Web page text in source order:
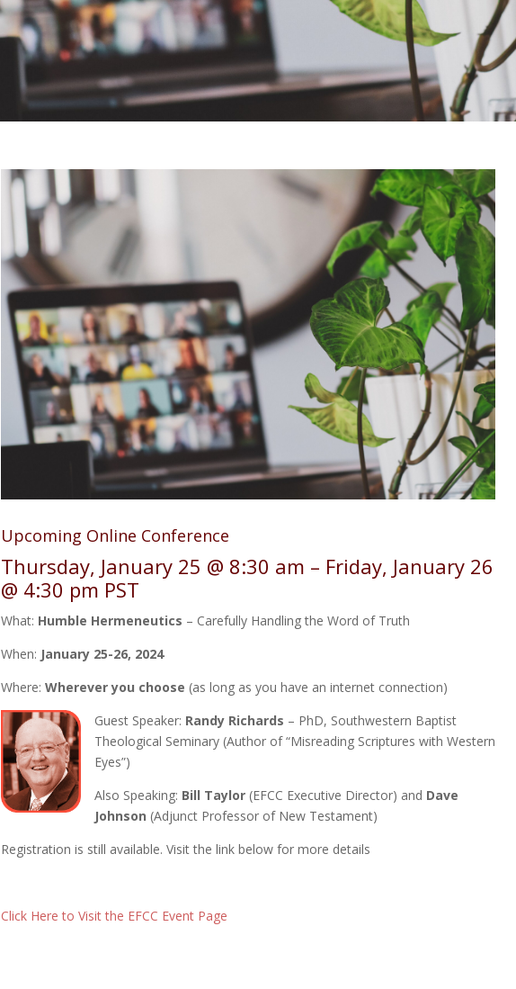
Upcoming Online Conference
Thursday, January 25 @ 8:30 am – Friday, January 26
@ 4:30 pm PST
What: Humble Hermeneutics – Carefully Handling the Word of Truth
When: January 25-26, 2024
Where:Wherever you choose (as long as you have an internet connection)
Guest Speaker: Randy Richards – PhD, Southwestern Baptist
Theological Seminary (Author of “Misreading Scriptures with Western
Eyes”)
Also Speaking: Bill Taylor (EFCC Executive Director) and Dave
Johnson (Adjunct Professor of New Testament)
Registration is still available. Visit the link below for more details
Click Here to Visit the EFCC Event Page